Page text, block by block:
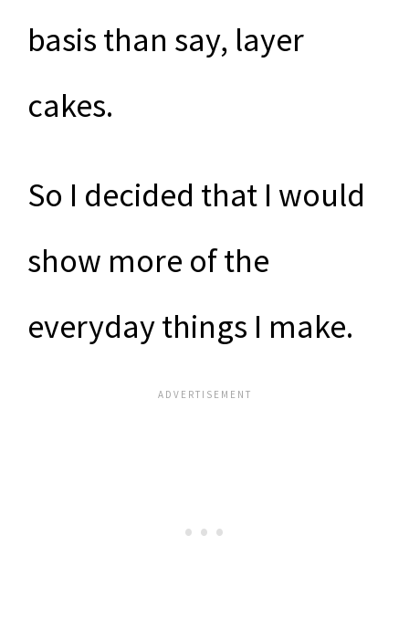
basis than say, layer
cakes.
So I decided that I would
show more of the
everyday things I make.